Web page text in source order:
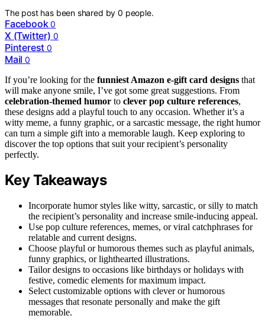
The post has been shared by0 people.
Facebook 0
X (Twitter) 0
Pinterest 0
Mail 0
If you’re looking for the funniest Amazon e-gift card designs that
will make anyone smile, I’ve got some great suggestions. From
celebration-themed humor to clever pop culture references,
these designs add a playful touch to any occasion. Whether it’s a
witty meme, a funny graphic, or a sarcastic message, the right humor
can turn a simple gift into a memorable laugh. Keep exploring to
discover the top options that suit your recipient’s personality
perfectly.
Key Takeaways
Incorporate humor styles like witty, sarcastic, or silly to match
the recipient’s personality and increase smile-inducing appeal.
Use pop culture references, memes, or viral catchphrases for
relatable and current designs.
Choose playful or humorous themes such as playful animals,
funny graphics, or lighthearted illustrations.
Tailor designs to occasions like birthdays or holidays with
festive, comedic elements for maximum impact.
Select customizable options with clever or humorous
messages that resonate personally and make the gift
memorable.